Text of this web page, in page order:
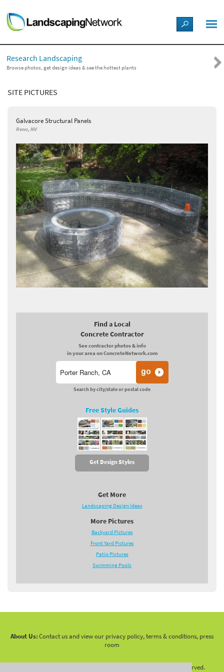
LANDSCAPE DESIGN IDEAS
STYLE GUIDES
PICTURES
SHOP
Research Landscaping
Browse photos, get design ideas & see the hottest plants
SITE PICTURES
Galvacore Structural Panels
Reno, NV
Find a Local
Concrete Contractor
See contractor photos & info
in your area on ConcreteNetwork.com
Search by city/state or postal code
Free Style Guides
Get Design Styles
Get More
Landscaping Design Ideas
More Pictures
Backyard Pictures
Front Yard Pictures
Patio Pictures
Swimming Pools
About Us:Contact us and view our privacy policy, terms & conditions, press
room
2026 LandscapingNetwork.Com - All Rights Reserved.